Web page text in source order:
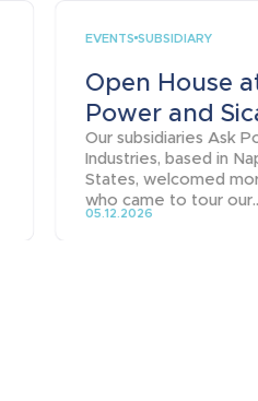
EVENTS SUBSIDIARY
Open House
Power and
Our subsidiaries Ask
Industries, based in
States, welcomed
who came to tour
05.12.2026